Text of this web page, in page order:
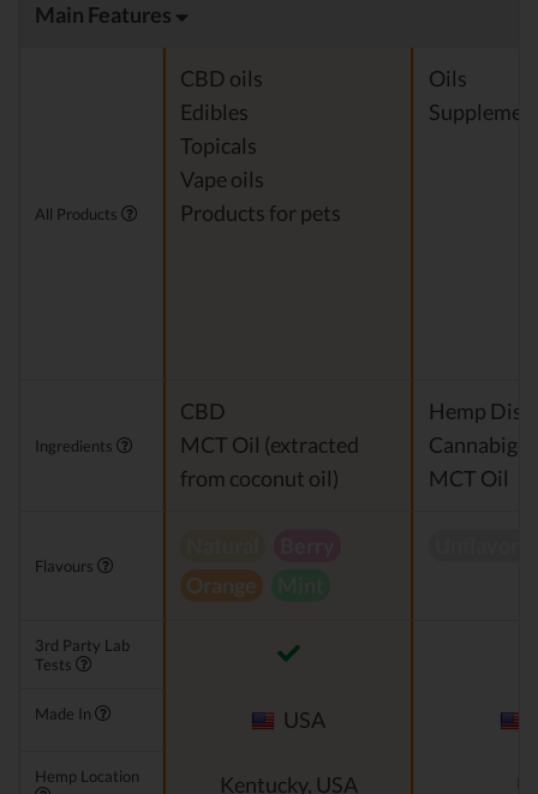
Main Features
All Products
CBD oils
Edibles
Topicals
Vape oils
Products for pets
Oils
Ingredients
CBD
MCT Oil (extracted
from coconut oil)
Hemp
MCT Oil
Flavours
Orange
3rd Party Lab
Tests
Made In USA
Hemp Location Kentucky, USA